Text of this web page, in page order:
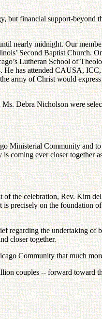
financial support-beyond
nearly midnight. Our
Second Baptist Church.
Lutheran School of
has attended CAUSA,
army of Christ would
Debra Nicholson were
Ministerial Community
ever closer together
the celebration, Rev. Kim
precisely on the foundation
regarding the undertaking
closer together.
Community that much
couples -- forward toward